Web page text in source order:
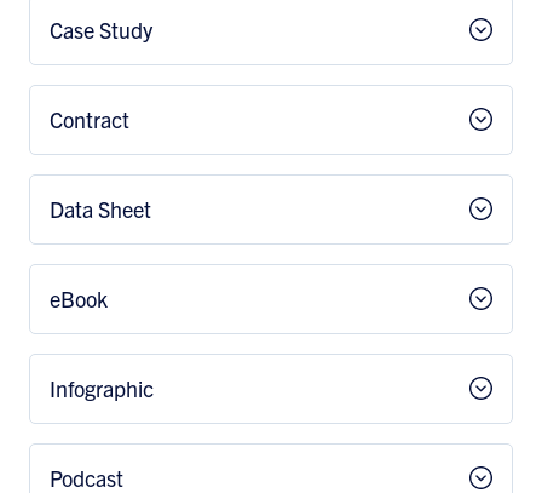
Case Study
Contract
Data Sheet
eBook
Infographic
Podcast